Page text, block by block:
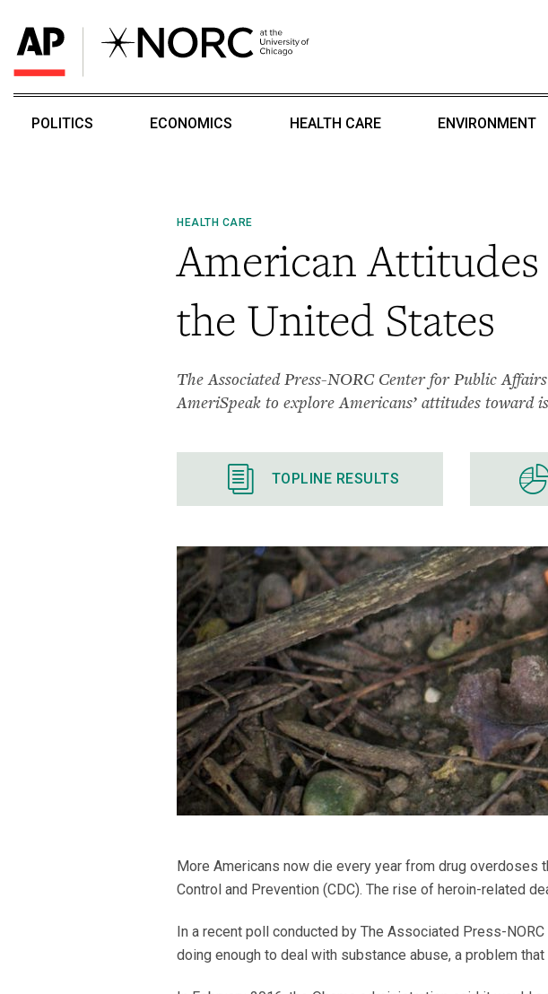
POLITICS ECONOMICS HEALTH CARE ENVIRONMENT
HEALTH CARE
American
the United States
The Associated Press-NORC Center for Public
AmeriSpeak to explore Americans’ attitudes toward
TOPLINE RESULTS
More Americans now die every year from drug
Control and Prevention (CDC). The rise of heroin-related
In a recent poll conducted by The Associated Press-
doing enough to deal with substance abuse, a problem